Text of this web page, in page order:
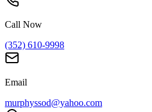
Call Now
(352) 610-9998
Email
murphyssod@yahoo.com